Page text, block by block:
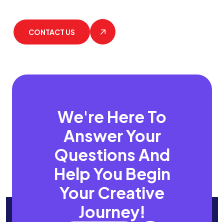
CONTACT US
We're Here To
Answer Your
Questions And
Help You Begin
Your Creative
Journey!